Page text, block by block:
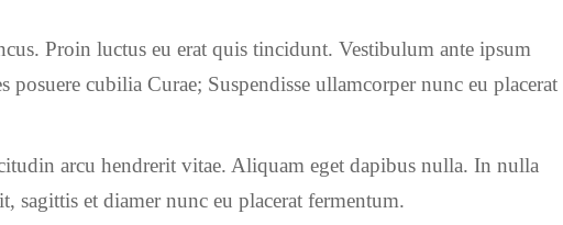
Proin luctus eu erat quis tincidunt. Vestibulum ante ipsum
cubilia Curae; Suspendisse ullamcorper nunc eu placerat
arcu hendrerit vitae. Aliquam eget dapibus nulla. In nulla
sagittis et diamer nunc eu placerat fermentum.